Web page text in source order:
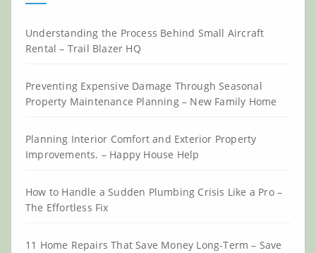
Understanding the Process Behind Small Aircraft
Rental – Trail Blazer HQ
Preventing Expensive Damage Through Seasonal
Property Maintenance Planning – New Family Home
Planning Interior Comfort and Exterior Property
Improvements. – Happy House Help
How to Handle a Sudden Plumbing Crisis Like a Pro –
The Effortless Fix
11 Home Repairs That Save Money Long-Term – Save